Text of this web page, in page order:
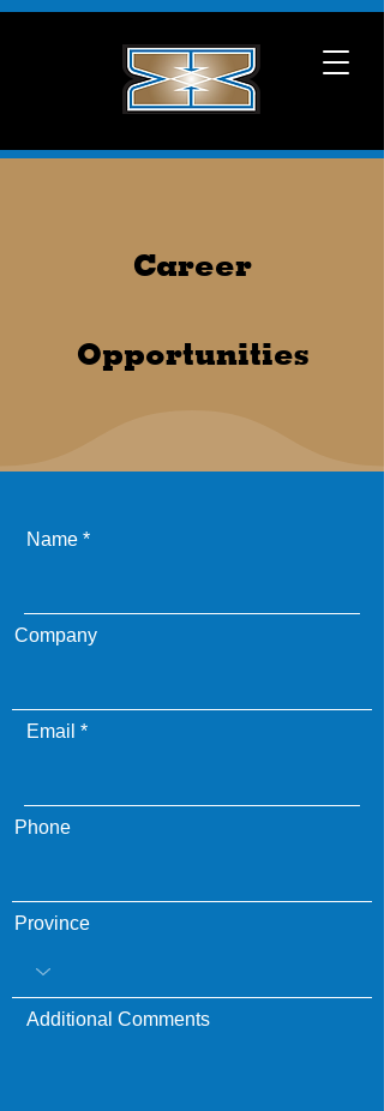
Career
Opportunities
Name
Company
Email
Phone
Province
Additional Comments